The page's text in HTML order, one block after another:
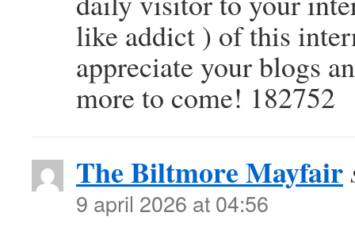
like addict ) of this
appreciate your blogs
more to come! 182752
The Biltmore Mayfair
9 april 2026 at 04:56